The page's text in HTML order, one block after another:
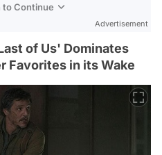
to Continue
Advertisement
of Us' Dominates
Favorites in its Wake